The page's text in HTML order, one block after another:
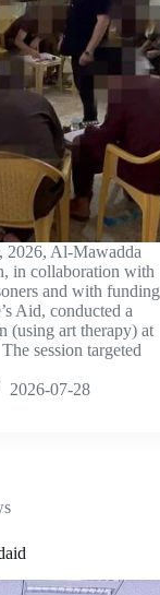
2026, Al-Mawadda
in collaboration with
and with funding
Aid, conducted a
(using art therapy) at
session targeted
2026-07-28